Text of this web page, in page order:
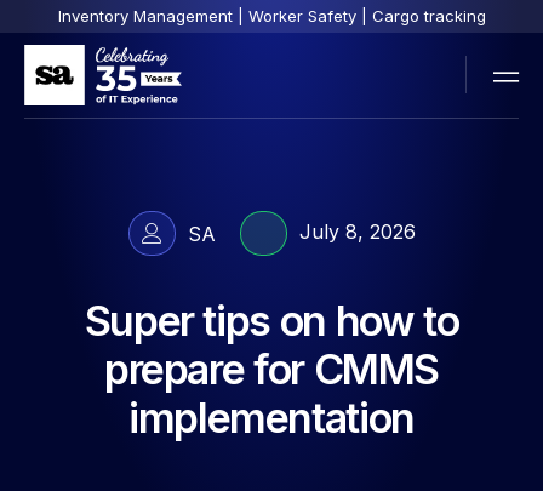
Inventory Management | Worker Safety | Cargo tracking
SA July 8, 2026
Super tips on how to
prepare for CMMS
implementation